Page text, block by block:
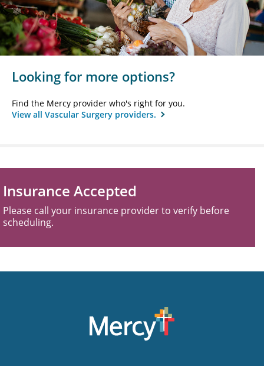
Looking for more options?
Find the Mercy provider who's right for you.
View all Vascular Surgery providers.
Insurance Accepted
Please call your insurance provider to verify before
scheduling.